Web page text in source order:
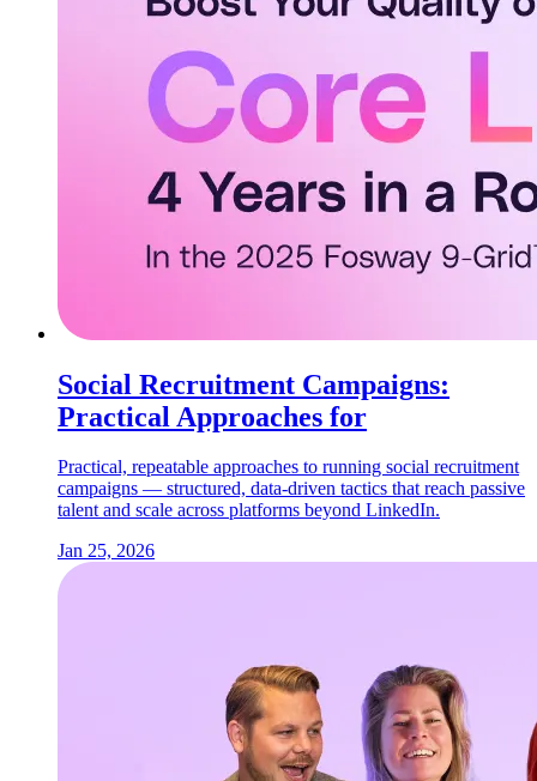
Social Recruitment Campaigns:
Practical Approaches for
Practical, repeatable approaches to running social recruitment
campaigns — structured, data-driven tactics that reach passive
talent and scale across platforms beyond LinkedIn.
Jan 25, 2026